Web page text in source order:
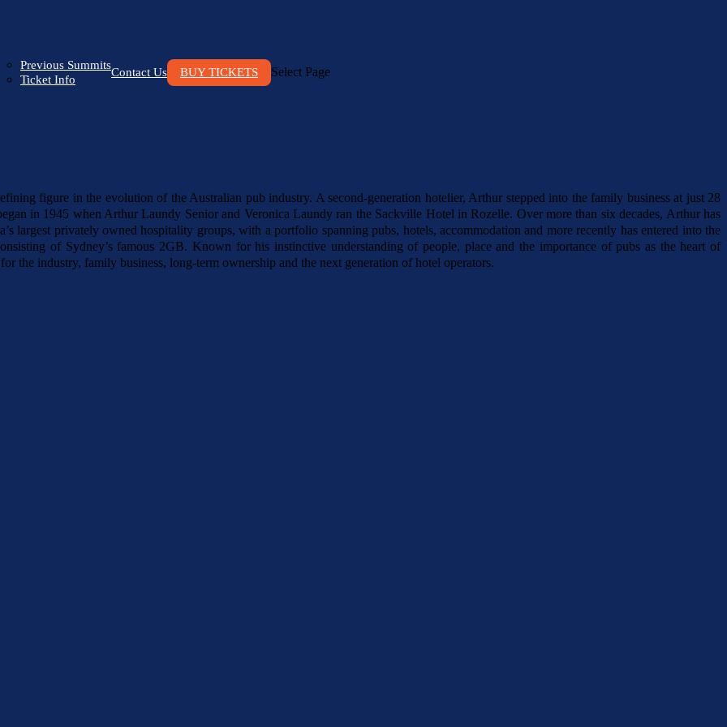
Previous Summits
Ticket Info
Contact Us BUY TICKETS Select Page
figure in the evolution of the Australian pub industry. A second-generation hotelier, Arthur stepped into the family business at just 28
in 1945 when Arthur Laundy Senior and Veronica Laundy ran the Sackville Hotel in Rozelle. Over more than six decades, Arthur has
largest privately owned hospitality groups, with a portfolio spanning pubs, hotels, accommodation and more recently has entered into the
of Sydney’s famous 2GB. Known for his instinctive understanding of people, place and the importance of pubs as the heart of
the industry, family business, long-term ownership and the next generation of hotel operators.